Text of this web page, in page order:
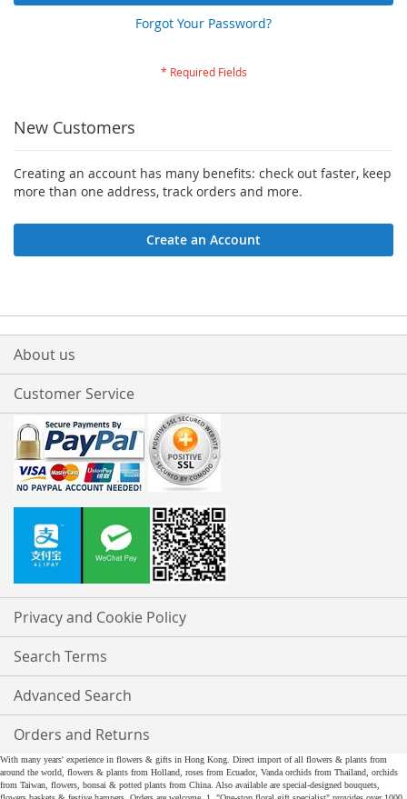
Forgot Your Password?
New Customers
Creating an account has many benefits: check out faster, keep
more than one address, track orders and more.
Create an Account
About us
Customer Service
Privacy and Cookie Policy
Search Terms
Advanced Search
Orders and Returns
With many years' experience in flowers & gifts in Hong Kong. Direct import of all flowers & plants from
around the world, flowers & plants from Holland, roses from Ecuador, Vanda orchids from Thailand, orchids
from Taiwan, flowers, bonsai & potted plants from China. Also available are special-designed bouquets,